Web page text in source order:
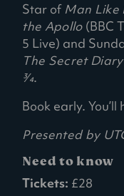
Need to know
Tickets: £28
Star ofMan Like
the Apollo(BBC
5 Live) and
The Secret
3⁄4.
Book early.
Presented by